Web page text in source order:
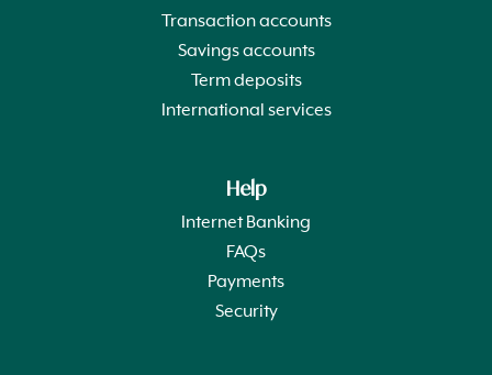
Transaction accounts
Savings accounts
Term deposits
International services
Help
Internet Banking
FAQs
Payments
Security